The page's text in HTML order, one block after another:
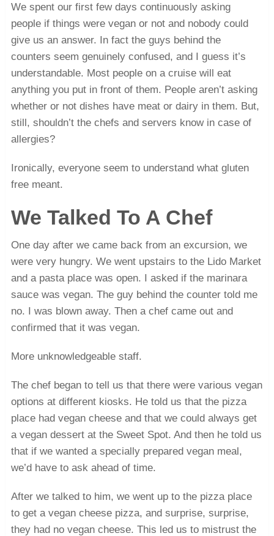
We spent our first few days continuously asking
people if things were vegan or not and nobody could
give us an answer. In fact the guys behind the
counters seem genuinely confused, and I guess it’s
understandable. Most people on a cruise will eat
anything you put in front of them. People aren’t asking
whether or not dishes have meat or dairy in them. But,
still, shouldn’t the chefs and servers know in case of
allergies?
Ironically, everyone seem to understand what gluten
free meant.
We Talked To A Chef
One day after we came back from an excursion, we
were very hungry. We went upstairs to the Lido Market
and a pasta place was open. I asked if the marinara
sauce was vegan. The guy behind the counter told me
no. I was blown away. Then a chef came out and
confirmed that it was vegan.
More unknowledgeable staff.
The chef began to tell us that there were various vegan
options at different kiosks. He told us that the pizza
place had vegan cheese and that we could always get
a vegan dessert at the Sweet Spot. And then he told us
that if we wanted a specially prepared vegan meal,
we’d have to ask ahead of time.
After we talked to him, we went up to the pizza place
to get a vegan cheese pizza, and surprise, surprise,
they had no vegan cheese. This led us to mistrust the